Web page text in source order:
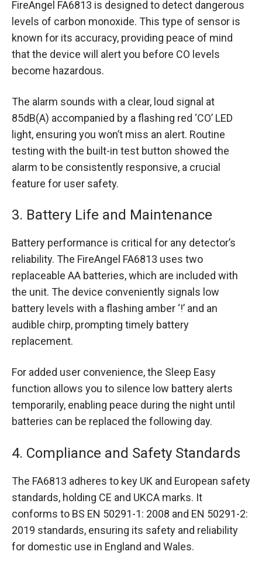
FireAngel FA6813 is designed to detect dangerous
levels of carbon monoxide. This type of sensor is
known for its accuracy, providing peace of mind
that the device will alert you before CO levels
become hazardous.
The alarm sounds with a clear, loud signal at
85dB(A) accompanied by a flashing red ‘CO’ LED
light, ensuring you won’t miss an alert. Routine
testing with the built-in test button showed the
alarm to be consistently responsive, a crucial
feature for user safety.
3. Battery Life and Maintenance
Battery performance is critical for any detector’s
reliability. The FireAngel FA6813 uses two
replaceable AA batteries, which are included with
the unit. The device conveniently signals low
battery levels with a flashing amber ‘!’ and an
audible chirp, prompting timely battery
replacement.
For added user convenience, the Sleep Easy
function allows you to silence low battery alerts
temporarily, enabling peace during the night until
batteries can be replaced the following day.
4. Compliance and Safety Standards
The FA6813 adheres to key UK and European safety
standards, holding CE and UKCA marks. It
conforms to BS EN 50291-1: 2008 and EN 50291-2:
2019 standards, ensuring its safety and reliability
for domestic use in England and Wales.